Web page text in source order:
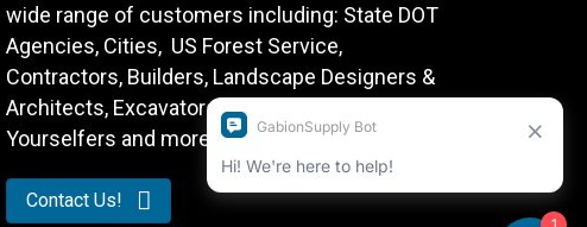
wide range of customers including: State DOT
Agencies, Cities, US Forest Service,
Contractors, Builders, Landscape Designers &
Architects, Excavators, Farmers, Do-It-
Yourselfers and more.
Contact Us!